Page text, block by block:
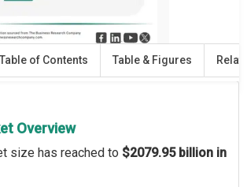
Table of Contents Table & Figures
Overview
size has reached to $2079.95 billion in